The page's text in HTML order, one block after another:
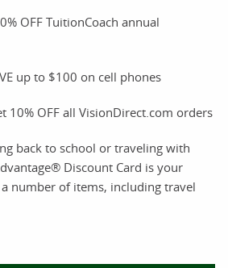
OFF TuitionCoach annual
up to $100 on cell phones
10% OFF all VisionDirect.com orders
back to school or traveling with
Discount Card is your
number of items, including travel